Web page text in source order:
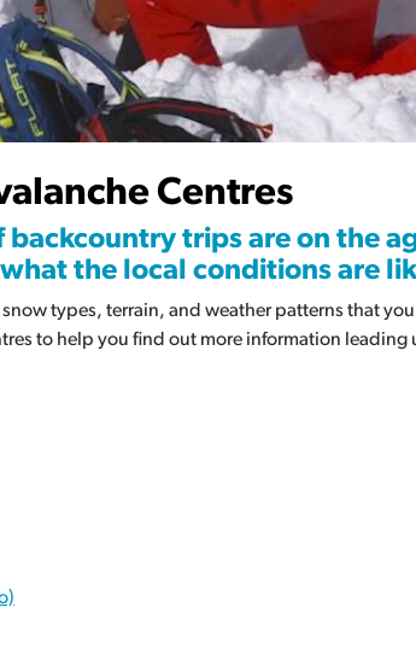
Completing a
Trip Planning
Avalanche IQ
Centres
backcountry trips are on the
the local conditions are
types, terrain, and weather patterns that
to help you find out more information leading